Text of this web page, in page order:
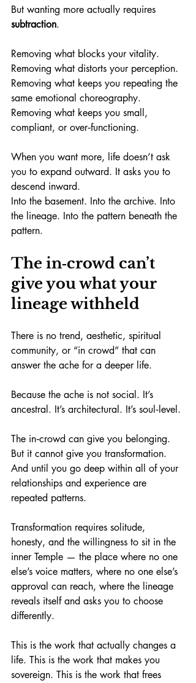
But wanting more actually requires
subtraction.
Removing what blocks your vitality.
Removing what distorts your perception.
Removing what keeps you repeating the
same emotional choreography.
Removing what keeps you small,
compliant, or over‑functioning.
When you want more, life doesn’t ask
you to expand outward. It asks you to
descend inward.
Into the basement. Into the archive. Into
the lineage. Into the pattern beneath the
pattern.
The in‑crowd can’t
give you what your
lineage withheld
There is no trend, aesthetic, spiritual
community, or “in crowd” that can
answer the ache for a deeper life.
Because the ache is not social. It’s
ancestral. It’s architectural. It’s soul‑level.
The in‑crowd can give you belonging.
But it cannot give you transformation.
And until you go deep within all of your
relationships and experience are
repeated patterns.
Transformation requires solitude,
honesty, and the willingness to sit in the
inner Temple — the place where no one
else’s voice matters, where no one else’s
approval can reach, where the lineage
reveals itself and asks you to choose
differently.
This is the work that actually changes a
life. This is the work that makes you
sovereign. This is the work that frees